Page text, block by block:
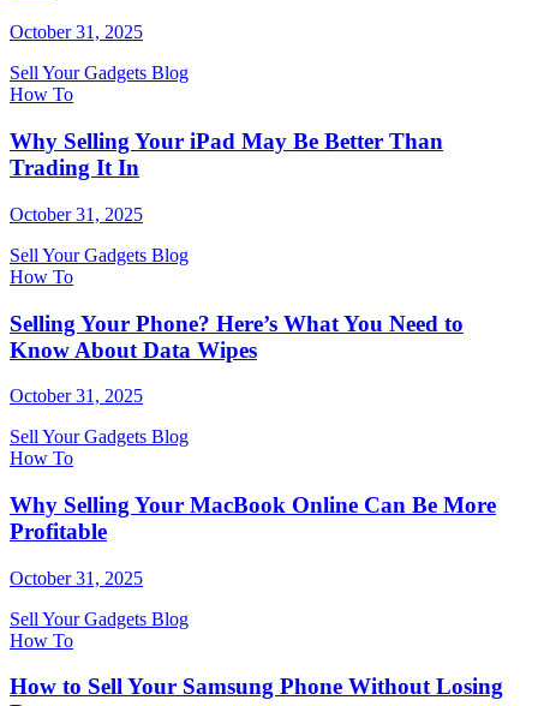
October 31, 2025
Sell Your Gadgets Blog
How To
Why Selling Your iPad May Be Better Than
Trading It In
October 31, 2025
Sell Your Gadgets Blog
How To
Selling Your Phone? Here’s What You Need to
Know About Data Wipes
October 31, 2025
Sell Your Gadgets Blog
How To
Why Selling Your MacBook Online Can Be More
Profitable
October 31, 2025
Sell Your Gadgets Blog
How To
How to Sell Your Samsung Phone Without Losing